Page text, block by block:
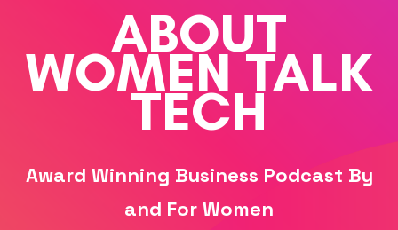
ABOUT
WOMEN TALK
TECH
Award Winning Business Podcast By
and For Women